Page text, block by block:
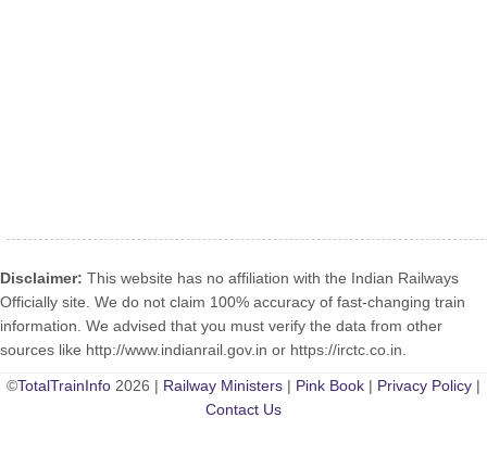
Disclaimer: This website has no affiliation with the Indian Railways
Officially site. We do not claim 100% accuracy of fast-changing train
information. We advised that you must verify the data from other
sources like http://www.indianrail.gov.in or https://irctc.co.in.
©TotalTrainInfo 2026 | Railway Ministers | Pink Book | Privacy Policy |
Contact Us